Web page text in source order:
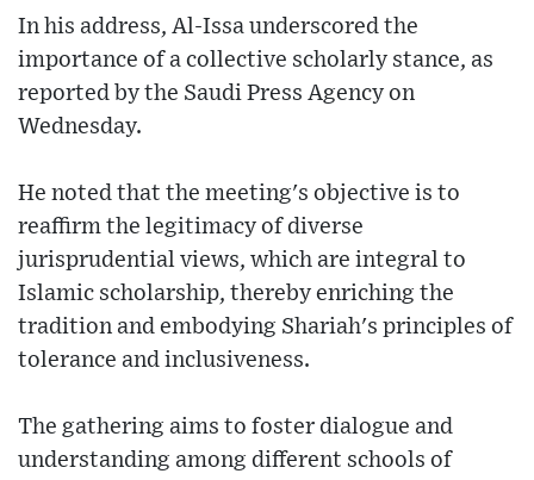
In his address, Al-Issa underscored the
importance of a collective scholarly stance, as
reported by the Saudi Press Agency on
Wednesday.
He noted that the meeting's objective is to
reaffirm the legitimacy of diverse
jurisprudential views, which are integral to
Islamic scholarship, thereby enriching the
tradition and embodying Shariah's principles of
tolerance and inclusiveness.
The gathering aims to foster dialogue and
understanding among different schools of